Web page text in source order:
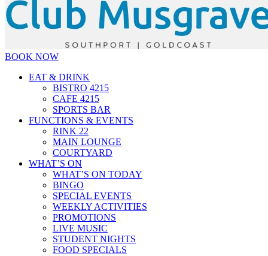
BOOK NOW
EAT & DRINK
BISTRO 4215
CAFE 4215
SPORTS BAR
FUNCTIONS & EVENTS
RINK 22
MAIN LOUNGE
COURTYARD
WHAT’S ON
WHAT’S ON TODAY
BINGO
SPECIAL EVENTS
WEEKLY ACTIVITIES
PROMOTIONS
LIVE MUSIC
STUDENT NIGHTS
FOOD SPECIALS